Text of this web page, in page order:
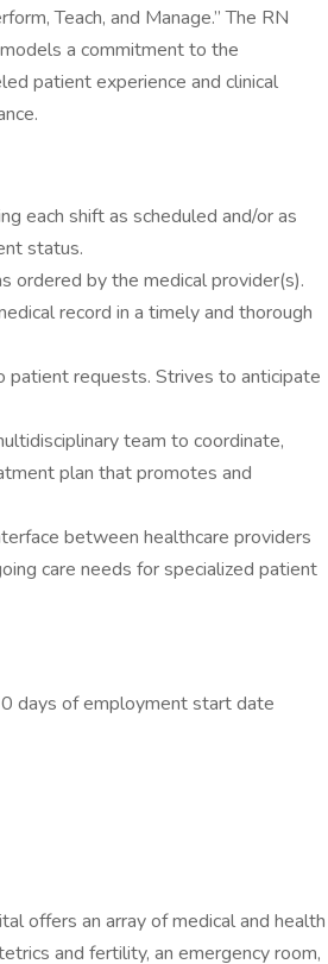
Teach, and Manage.” The RN
a commitment to the
patient experience and clinical
each shift as scheduled and/or as
status.
ordered by the medical provider(s).
record in a timely and thorough
patient requests. Strives to anticipate
team to coordinate,
plan that promotes and
between healthcare providers
care needs for specialized patient
days of employment start date
offers an array of medical and health
and fertility, an emergency room,